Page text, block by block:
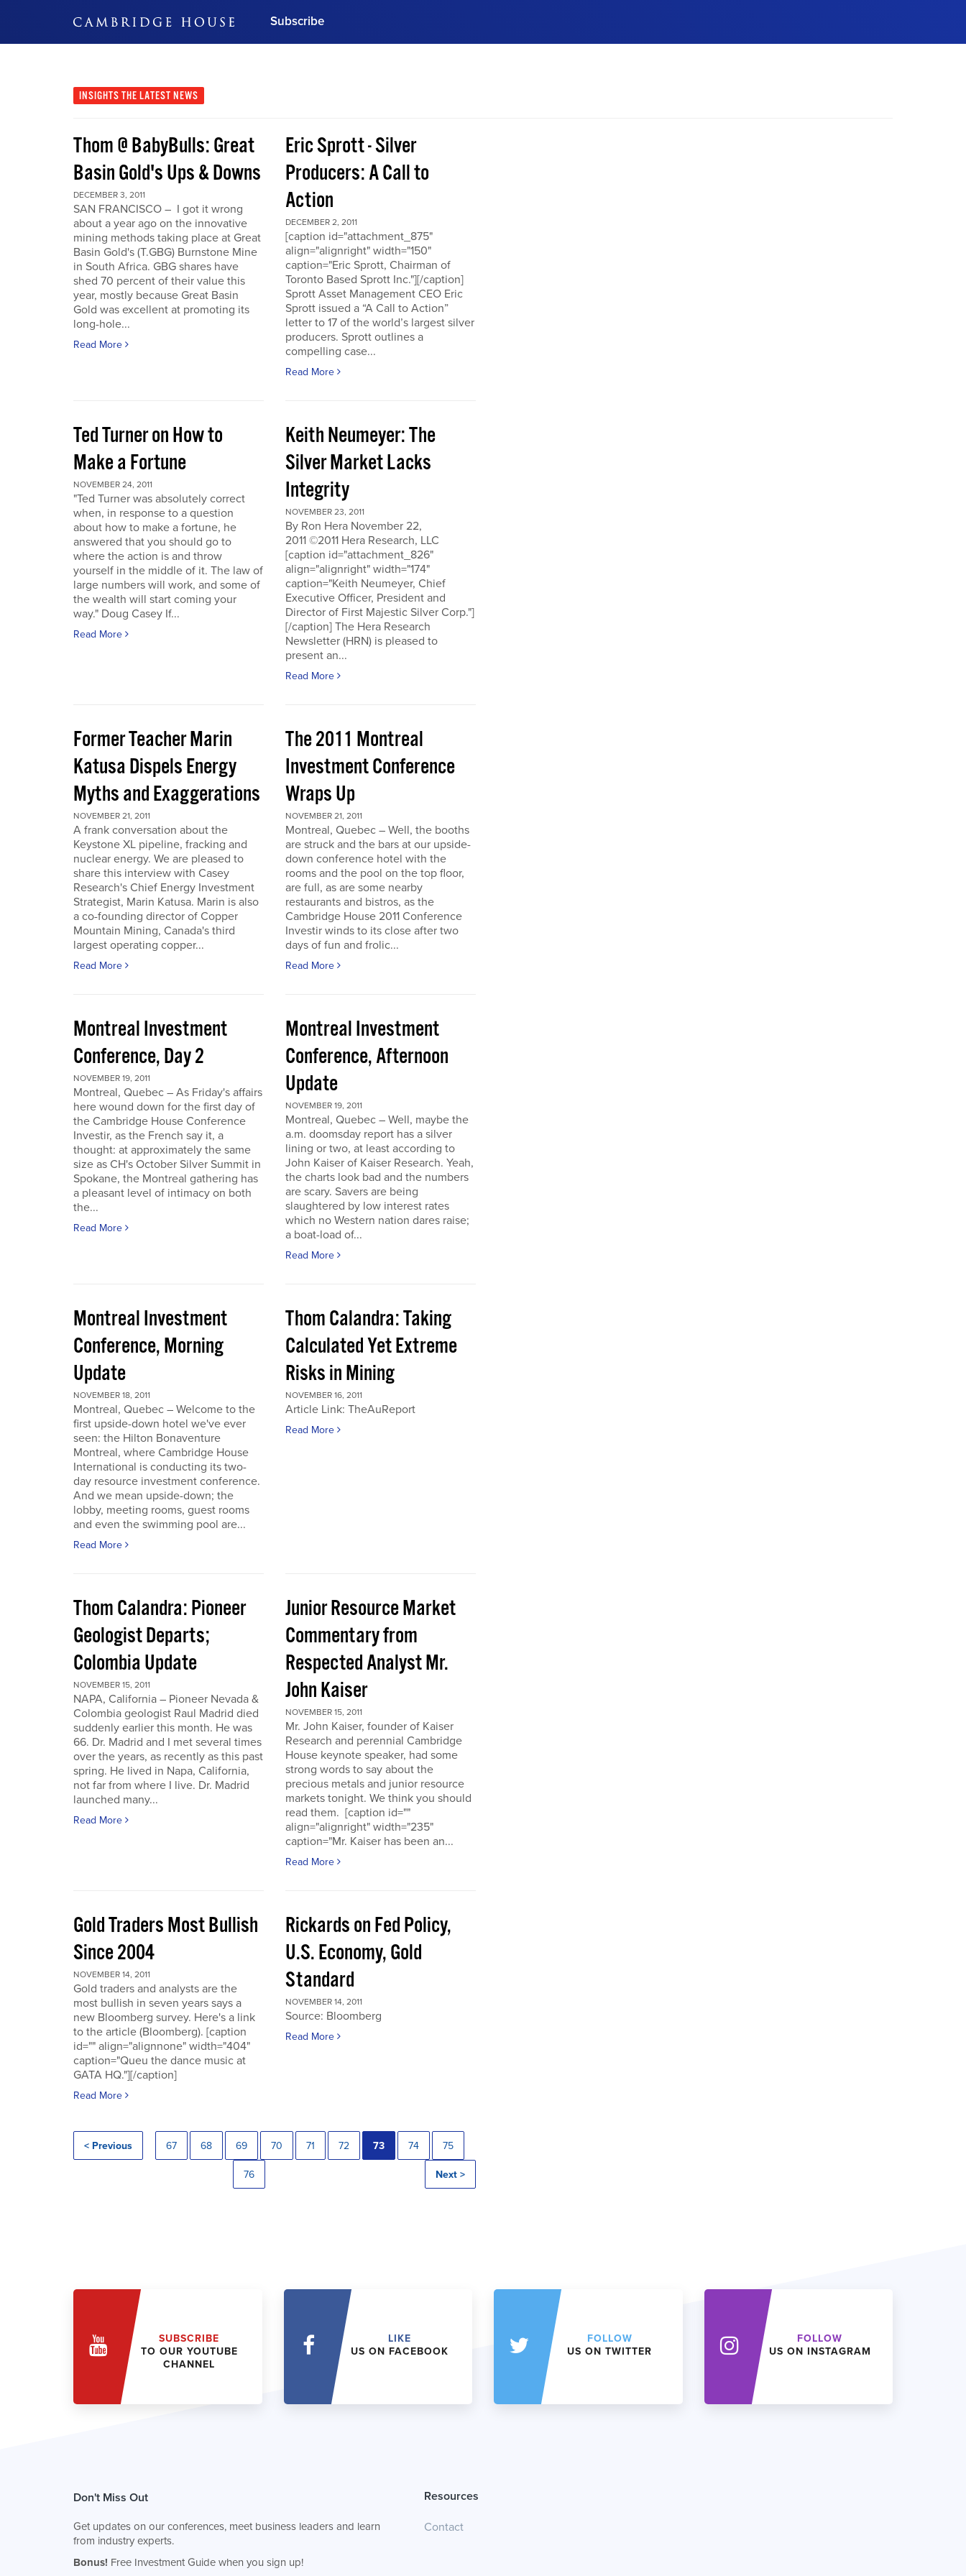
Subscribe
Subscribe Now
INSIGHTS THE LATEST NEWS
Thom @ BabyBulls: Great
Basin Gold's Ups & Downs
DECEMBER 3, 2011
SAN FRANCISCO – I got it wrong
about a year ago on the innovative
mining methods taking place at Great
Basin Gold's (T.GBG) Burnstone Mine
in South Africa. GBG shares have
shed 70 percent of their value this
year, mostly because Great Basin
Gold was excellent at promoting its
long-hole...
Read More
Eric Sprott - Silver
Producers: A Call to
Action
DECEMBER 2, 2011
[caption id="attachment_875"
align="alignright" width="150"
caption="Eric Sprott, Chairman of
Toronto Based Sprott Inc."][/caption]
Sprott Asset Management CEO Eric
Sprott issued a “A Call to Action”
letter to 17 of the world’s largest silver
producers. Sprott outlines a
compelling case...
Read More
Ted Turner on How to
Make a Fortune
NOVEMBER 24, 2011
"Ted Turner was absolutely correct
when, in response to a question
about how to make a fortune, he
answered that you should go to
where the action is and throw
yourself in the middle of it. The law of
large numbers will work, and some of
the wealth will start coming your
way." Doug Casey If...
Read More
Keith Neumeyer: The
Silver Market Lacks
Integrity
NOVEMBER 23, 2011
By Ron Hera November 22,
2011 ©2011 Hera Research, LLC
[caption id="attachment_826"
align="alignright" width="174"
caption="Keith Neumeyer, Chief
Executive Officer, President and
Director of First Majestic Silver Corp."]
[/caption] The Hera Research
Newsletter (HRN) is pleased to
present an...
Read More
Former Teacher Marin
Katusa Dispels Energy
Myths and Exaggerations
NOVEMBER 21, 2011
A frank conversation about the
Keystone XL pipeline, fracking and
nuclear energy. We are pleased to
share this interview with Casey
Research's Chief Energy Investment
Strategist, Marin Katusa. Marin is also
a co-founding director of Copper
Mountain Mining, Canada's third
largest operating copper...
Read More
The 2011 Montreal
Investment Conference
Wraps Up
NOVEMBER 21, 2011
Montreal, Quebec – Well, the booths
are struck and the bars at our upside-
down conference hotel with the
rooms and the pool on the top floor,
are full, as are some nearby
restaurants and bistros, as the
Cambridge House 2011 Conference
Investir winds to its close after two
days of fun and frolic...
Read More
Montreal Investment
Conference, Day 2
NOVEMBER 19, 2011
Montreal, Quebec – As Friday's affairs
here wound down for the first day of
the Cambridge House Conference
Investir, as the French say it, a
thought: at approximately the same
size as CH's October Silver Summit in
Spokane, the Montreal gathering has
a pleasant level of intimacy on both
the...
Read More
Montreal Investment
Conference, Afternoon
Update
NOVEMBER 19, 2011
Montreal, Quebec – Well, maybe the
a.m. doomsday report has a silver
lining or two, at least according to
John Kaiser of Kaiser Research. Yeah,
the charts look bad and the numbers
are scary. Savers are being
slaughtered by low interest rates
which no Western nation dares raise;
a boat-load of...
Read More
Montreal Investment
Conference, Morning
Update
NOVEMBER 18, 2011
Montreal, Quebec – Welcome to the
first upside-down hotel we've ever
seen: the Hilton Bonaventure
Montreal, where Cambridge House
International is conducting its two-
day resource investment conference.
And we mean upside-down; the
lobby, meeting rooms, guest rooms
and even the swimming pool are...
Read More
Thom Calandra: Taking
Calculated Yet Extreme
Risks in Mining
NOVEMBER 16, 2011
Article Link: TheAuReport
Read More
Thom Calandra: Pioneer
Geologist Departs;
Colombia Update
NOVEMBER 15, 2011
NAPA, California – Pioneer Nevada &
Colombia geologist Raul Madrid died
suddenly earlier this month. He was
66. Dr. Madrid and I met several times
over the years, as recently as this past
spring. He lived in Napa, California,
not far from where I live. Dr. Madrid
launched many...
Read More
Junior Resource Market
Commentary from
Respected Analyst Mr.
John Kaiser
NOVEMBER 15, 2011
Mr. John Kaiser, founder of Kaiser
Research and perennial Cambridge
House keynote speaker, had some
strong words to say about the
precious metals and junior resource
markets tonight. We think you should
read them. [caption id=""
align="alignright" width="235"
caption="Mr. Kaiser has been an...
Read More
Gold Traders Most Bullish
Since 2004
NOVEMBER 14, 2011
Gold traders and analysts are the
most bullish in seven years says a
new Bloomberg survey. Here's a link
to the article (Bloomberg). [caption
id="" align="alignnone" width="404"
caption="Queu the dance music at
GATA HQ."][/caption]
Read More
Rickards on Fed Policy,
U.S. Economy, Gold
Standard
NOVEMBER 14, 2011
Source: Bloomberg
Read More
< Previous 67 68 69 70 71 72 73 74 75
76 Next >
SUBSCRIBE
TO OUR YOUTUBE
CHANNEL
LIKE
US ON FACEBOOK
FOLLOW
US ON TWITTER
FOLLOW
US ON INSTAGRAM
Don't Miss Out
Get updates on our conferences, meet business leaders and learn
from industry experts.
Bonus! Free Investment Guide when you sign up!
Resources
Contact